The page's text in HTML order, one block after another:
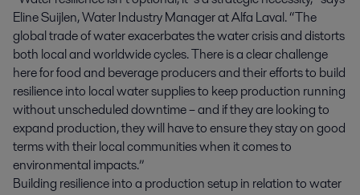
Eline Suijlen, Water Industry Manager at Alfa Laval. “The
global trade of water exacerbates the water crisis and distorts
both local and worldwide cycles. There is a clear challenge
here for food and beverage producers and their efforts to build
resilience into local water supplies to keep production running
without unscheduled downtime – and if they are looking to
expand production, they will have to ensure they stay on good
terms with their local communities when it comes to
environmental impacts.”
Building resilience into a production setup in relation to water